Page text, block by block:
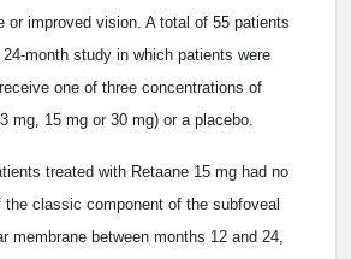
or improved vision. A total of 55 patients
month study in which patients were
one of three concentrations of
mg, 15 mg or 30 mg) or a placebo.
treated with Retaane 15 mg had no
the classic component of the subfoveal
membrane between months 12 and 24,